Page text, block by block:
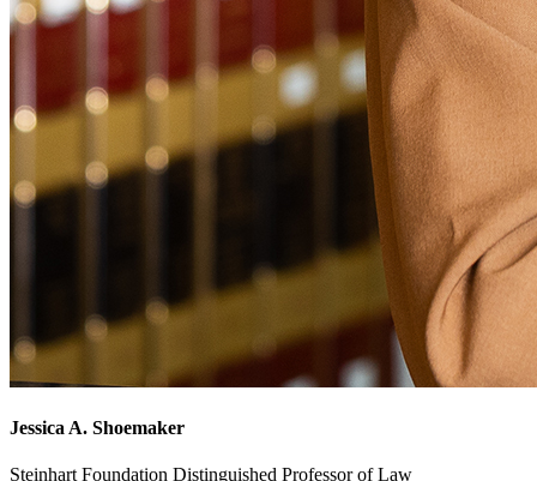
Jessica A. Shoemaker
Steinhart Foundation Distinguished Professor of Law